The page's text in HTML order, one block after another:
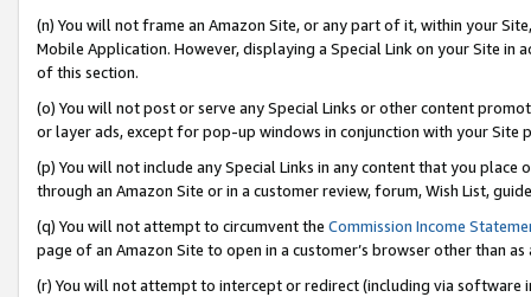
(n) You will not frame an Amazon Site, or any part of it, within your
Mobile Application. However, displaying a Special Link on your Site
of this section.
(o) You will not post or serve any Special Links or other content
or layer ads, except for pop-up windows in conjunction with your
(p) You will not include any Special Links in any content that you
through an Amazon Site or in a customer review, forum, Wish List,
(q) You will not attempt to circumvent the Commission Income
page of an Amazon Site to open in a customer’s browser other than
(r) You will not attempt to intercept or redirect (including via software